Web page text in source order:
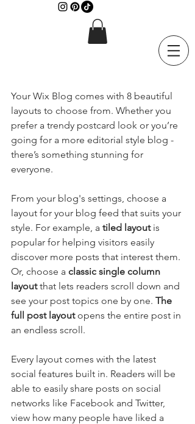
Your Wix Blog comes with 8 beautiful
layouts to choose from. Whether you
prefer a trendy postcard look or you’re
going for a more editorial style blog -
there’s something stunning for
everyone.
From your blog's settings, choose a
layout for your blog feed that suits your
style. For example, a tiled layout is
popular for helping visitors easily
discover more posts that interest them.
Or, choose a classic single column
layout that lets readers scroll down and
see your post topics one by one. The
full post layout opens the entire post in
an endless scroll.
Every layout comes with the latest
social features built in. Readers will be
able to easily share posts on social
networks like Facebook and Twitter,
view how many people have liked a